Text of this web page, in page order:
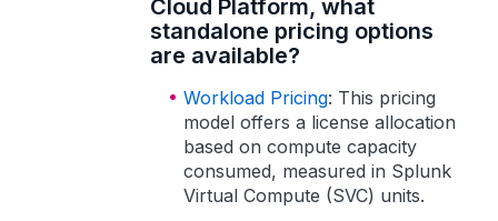
Cloud Platform, what
standalone pricing options
are available?
Workload Pricing: This pricing
model offers a license allocation
based on compute capacity
consumed, measured in Splunk
Virtual Compute (SVC) units.